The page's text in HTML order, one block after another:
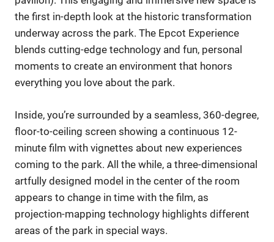
the first in-depth look at the historic transformation
underway across the park. The Epcot Experience
blends cutting-edge technology and fun, personal
moments to create an environment that honors
everything you love about the park.
Inside, you’re surrounded by a seamless, 360-degree,
floor-to-ceiling screen showing a continuous 12-
minute film with vignettes about new experiences
coming to the park. All the while, a three-dimensional
artfully designed model in the center of the room
appears to change in time with the film, as
projection-mapping technology highlights different
areas of the park in special ways.